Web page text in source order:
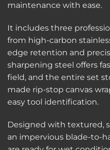
maintenance with ease.
It includes three
from high-carbon
edge retention and
sharpening steel offers
field, and the entire set
made rip-stop canvas
easy tool identification.
Designed with textured,
an impervious blade-to-